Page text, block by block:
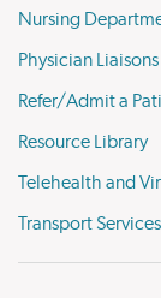
Nursing
Physician Liaisons
Refer/Admit a
Resource Library
Telehealth and
Transport Services